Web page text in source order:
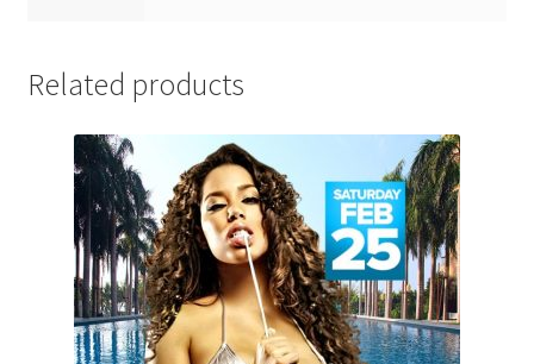
Related products